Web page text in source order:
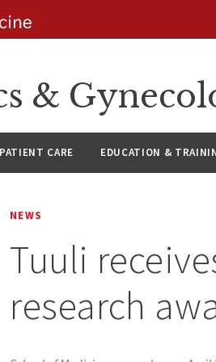
&
PATIENT CARE EDUCATION &
NEWS
Tuuli
research